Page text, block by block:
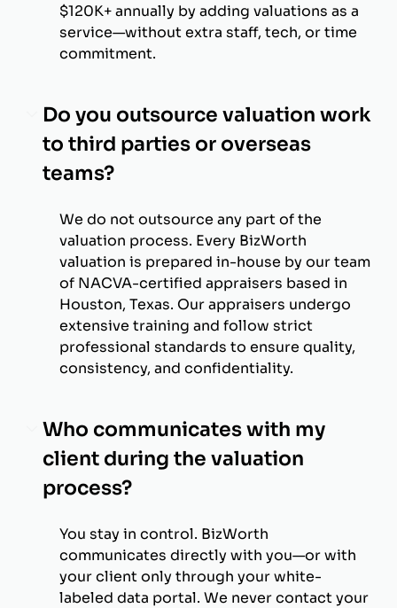
$120K+ annually by adding valuations as a
service—without extra staff, tech, or time
commitment.
Do you outsource valuation work
to third parties or overseas
teams?
We do not outsource any part of the
valuation process. Every BizWorth
valuation is prepared in-house by our team
of NACVA-certified appraisers based in
Houston, Texas. Our appraisers undergo
extensive training and follow strict
professional standards to ensure quality,
consistency, and confidentiality.
Who communicates with my
client during the valuation
process?
You stay in control. BizWorth
communicates directly with you—or with
your client only through your white-
labeled data portal. We never contact your